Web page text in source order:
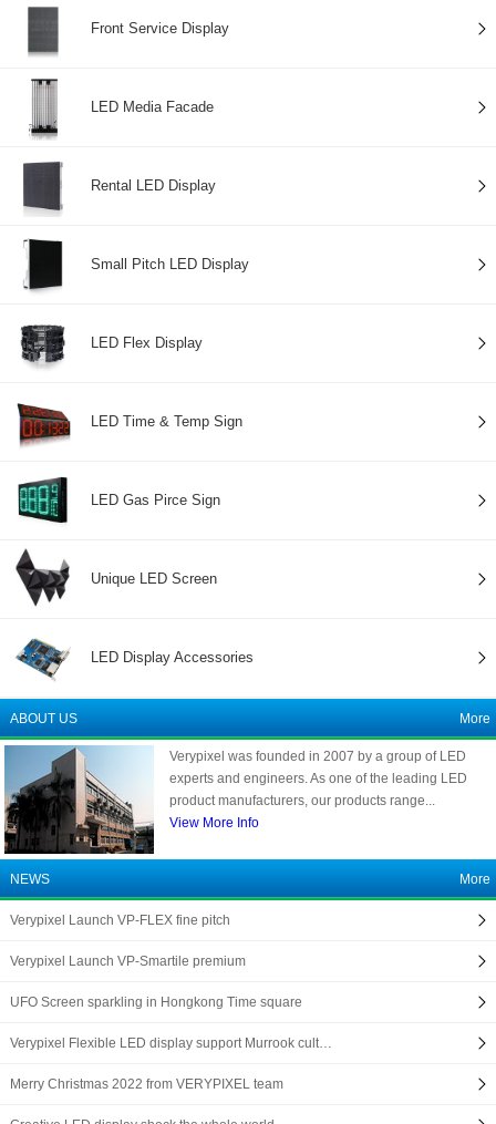
Front Service Display
LED Media Facade
Rental LED Display
Small Pitch LED Display
LED Flex Display
LED Time & Temp Sign
LED Gas Pirce Sign
Unique LED Screen
LED Display Accessories
ABOUT US More
Verypixel was founded in 2007 by a group of LED
experts and engineers. As one of the leading LED
product manufacturers, our products range...
View More Info
NEWS More
Verypixel Launch VP-FLEX fine pitch
Verypixel Launch VP-Smartile premium
UFO Screen sparkling in Hongkong Time square
Verypixel Flexible LED display support Murrook cult…
Merry Christmas 2022 from VERYPIXEL team